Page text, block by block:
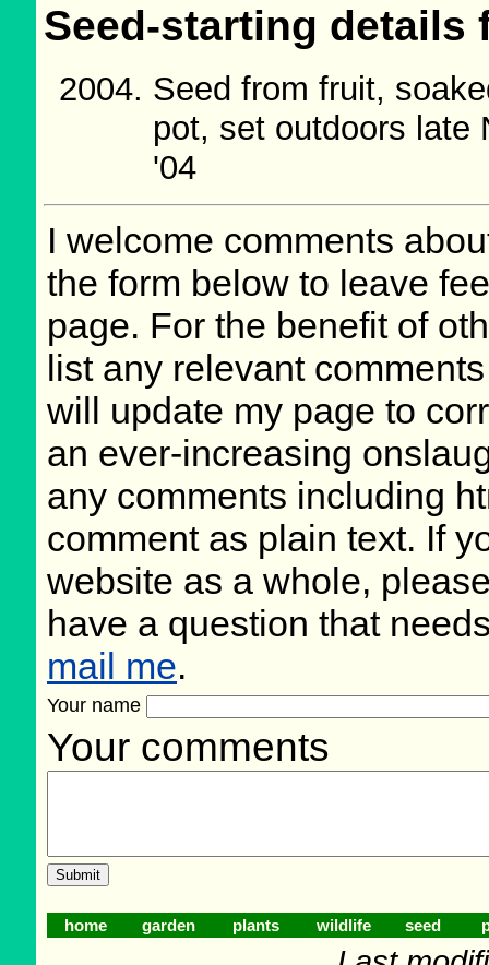
Seed-starting
Seed from fruit,
pot, set outdoors late
'04
I welcome comments
the form below to leave
page. For the benefit of
list any relevant
will update my page to
an ever-increasing
any comments including
comment as plain text. If
website as a whole,
have a question that
mail me.
Your name
Your comments
home garden plants wildlife seed